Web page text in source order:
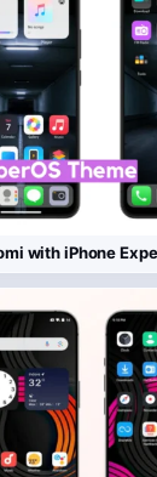
with iPhone